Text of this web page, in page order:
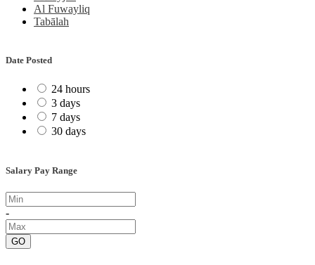
Al Fuwayliq
Tabālah
Date Posted
24 hours
3 days
7 days
30 days
Salary Pay Range
-
GO